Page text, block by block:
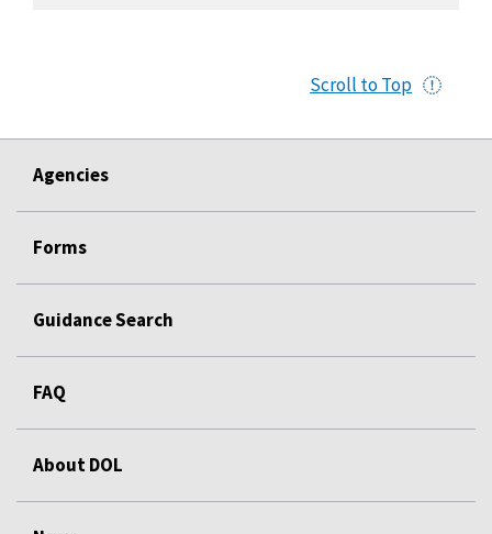
Scroll to Top
Agencies
Forms
Guidance Search
FAQ
About DOL